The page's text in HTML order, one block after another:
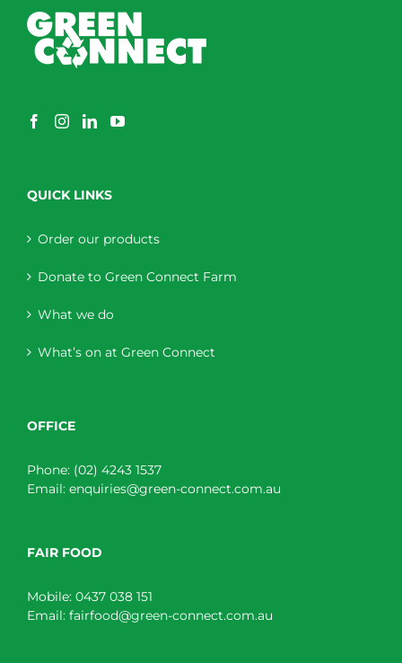
QUICK LINKS
Order our products
Donate to Green Connect Farm
What we do
What’s on at Green Connect
OFFICE
Phone: (02) 4243 1537
Email: enquiries@green-connect.com.au
FAIR FOOD
Mobile: 0437 038 151
Email: fairfood@green-connect.com.au